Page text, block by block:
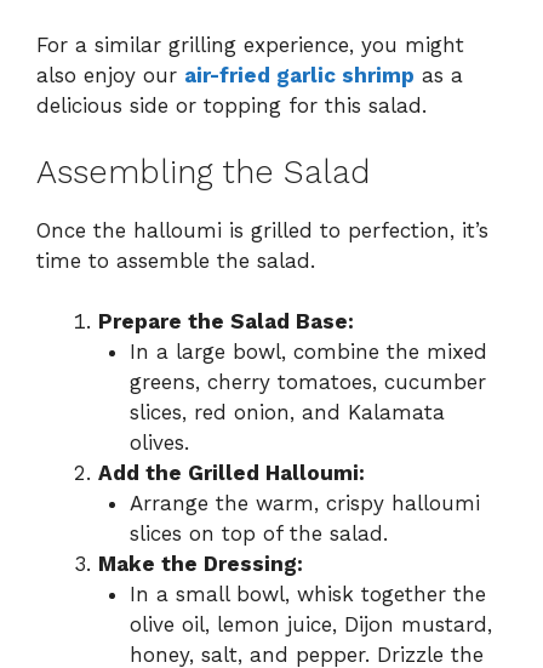
For a similar grilling experience, you might
also enjoy our air-fried garlic shrimp as a
delicious side or topping for this salad.
Assembling the Salad
Once the halloumi is grilled to perfection, it’s
time to assemble the salad.
Prepare the Salad Base:
In a large bowl, combine the mixed
greens, cherry tomatoes, cucumber
slices, red onion, and Kalamata
olives.
Add the Grilled Halloumi:
Arrange the warm, crispy halloumi
slices on top of the salad.
Make the Dressing:
In a small bowl, whisk together the
olive oil, lemon juice, Dijon mustard,
honey, salt, and pepper. Drizzle the